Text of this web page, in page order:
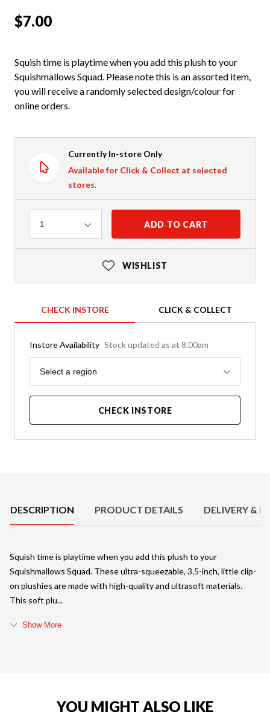
$7.00
Squish time is playtime when you add this plush to your
Squishmallows Squad. Please note this is an assorted item,
you will receive a randomly selected design/colour for
online orders.
Currently In-store Only
Available for Click & Collect at selected
stores.
Quantity
1 ADD TO CART
WISHLIST
CHECK INSTORE CLICK & COLLECT
Instore Availability Stock updated as at 8.00am
Region
Select a region
CHECK INSTORE
DESCRIPTION PRODUCT DETAILS DELIVERY &
Squish time is playtime when you add this plush to your
Squishmallows Squad. These ultra-squeezable, 3.5-inch, little clip-
on plushies are made with high-quality and ultrasoft materials.
This soft plu
Show More
YOU MIGHT ALSO LIKE